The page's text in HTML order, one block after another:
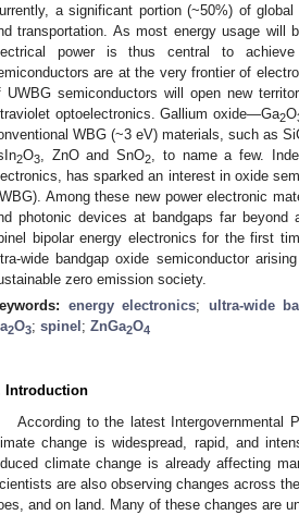
a significant portion (~50%) of
transportation. As most energy usage will
power is thus central to
are at the very frontier of
UWBG semiconductors will open new
optoelectronics. Gallium oxide—Ga2O
WBG (~3 eV) materials, such as
2O3 , ZnO and SnO2 , to name a few.
has sparked an interest in oxide
Among these new power electronic
photonic devices at bandgaps far
bipolar energy electronics for the first
wide bandgap oxide semiconductor
zero emission society.
energy electronics; ultra-wide
2O3; spinel ; ZnGa2O4
Introduction
According to the latest Intergovernmental
change is widespread, rapid, and
climate change is already affecting
are also observing changes across
and on land. Many of these changes are